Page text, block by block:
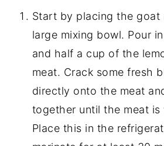
Start by placing the goat
large mixing bowl. Pour
and half a cup of the
meat. Crack some fresh
directly onto the meat
together until the meat is
Place this in the